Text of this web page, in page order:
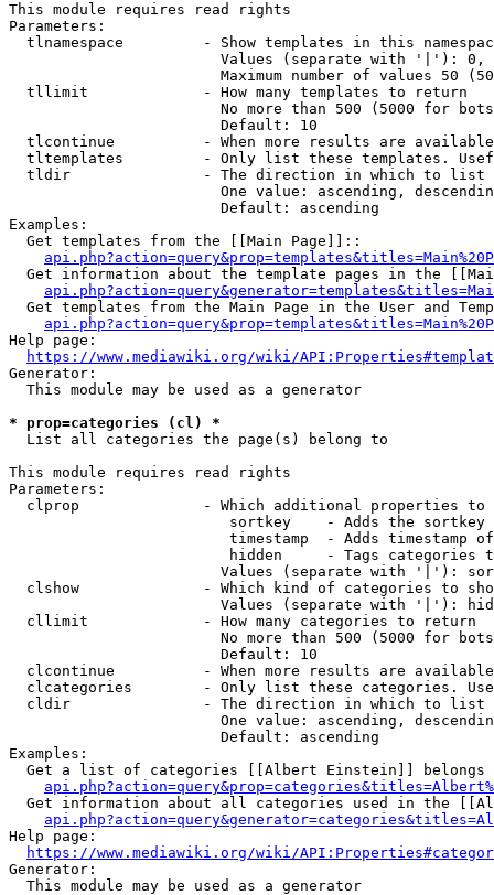
This module requires read rights
Parameters:
tlnamespace         - Show templates in this
Values (separate with '|'):
Maximum number of values 50
  tllimit             - How many templates to return
No more than 500 (5000 for
                        Default: 10
tlcontinue          - When more results are
tltemplates         - Only list these templates.
  tldir               - The direction in which to list
One value: ascending,
                        Default: ascending
Examples:
  Get templates from the [[Main Page]]::
Get information about the template pages in the
Get templates from the Main Page in the User and
Help page:
https://www.mediawiki.org/wiki/
Generator:
  This module may be used as a generator
* prop=categories (cl) *
  List all categories the page(s) belong to
This module requires read rights
Parameters:
clprop              - Which additional properties to
sortkey    - Adds the
timestamp  - Adds timestamp
hidden     - Tags categories
Values (separate with '|'):
clshow              - Which kind of categories to
Values (separate with '|'):
  cllimit             - How many categories to return
No more than 500 (5000 for
                        Default: 10
clcontinue          - When more results are
clcategories        - Only list these categories.
  cldir               - The direction in which to list
One value: ascending,
                        Default: ascending
Examples:
Get a list of categories [[Albert Einstein]] belongs
Get information about all categories used in the
Help page:
https://www.mediawiki.org/wiki/
Generator:
  This module may be used as a generator